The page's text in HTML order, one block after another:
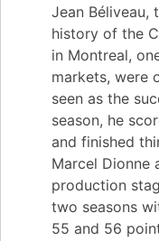
Jean Béliveau,
history of the
in Montreal,
markets, were
seen as the
season, he
and finished
Marcel Dionne
production
two seasons
55 and 56